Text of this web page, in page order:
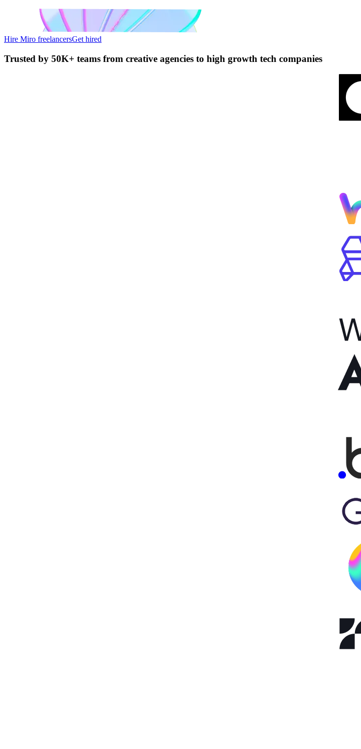
Hire Miro freelancersGet hired
Trusted by 50K+ teams from creative agencies to high growth tech companies